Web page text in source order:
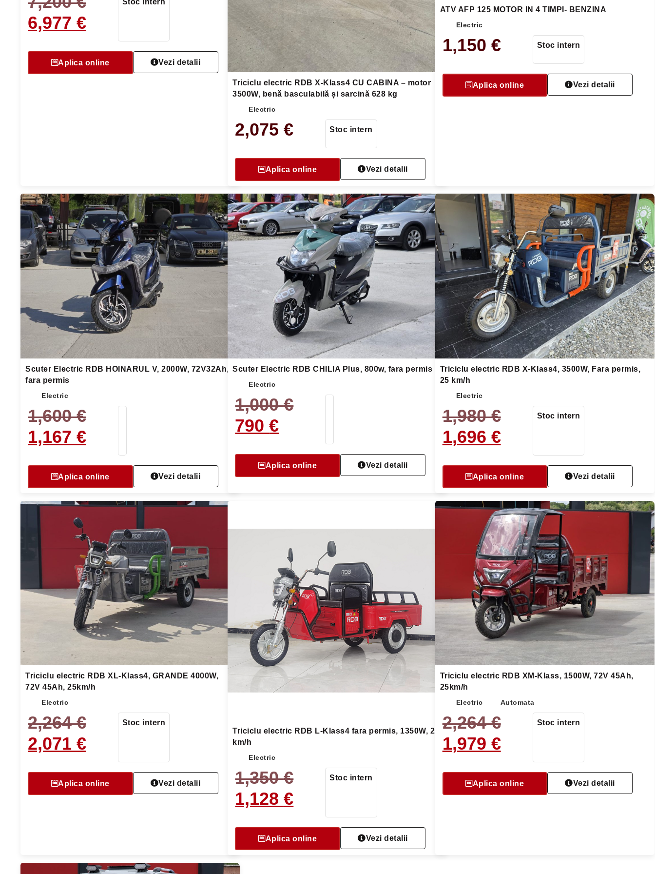
6,977 €
Aplica online Vezi detalii
Triciclu electric RDB X-Klass4 CU CABINA – motor
3500W, benă basculabilă și sarcină 628 kg
Electric
2,075€ Stoc intern
Aplica online Vezi detalii
ATV AFP 125 MOTOR IN 4 TIMPI- BENZINA
Electric
1,150 € Stoc intern
Aplica online Vezi detalii
Scuter Electric RDB HOINARUL V, 2000W, 72V32Ah,
fara permis
Electric
1,600€
1,167 €
Aplica online Vezi detalii
Scuter Electric RDB CHILIA Plus, 800w, fara permis
Electric
1,000€
790€
Aplica online Vezi detalii
Triciclu electric RDB X-Klass4, 3500W, Fara permis,
25 km/h
Electric
1,980€
1,696 €
Stoc intern
Aplica online Vezi detalii
Triciclu electric RDB XL-Klass4, GRANDE 4000W,
72V 45Ah, 25km/h
Electric
2,264€
2,071 €
Stoc intern
Aplica online Vezi detalii
Triciclu electric RDB L-Klass4 fara permis, 1350W, 25
km/h
Electric
1,350€
1,128€
Stoc intern
Aplica online Vezi detalii
Triciclu electric RDB XM-Klass, 1500W, 72V 45Ah,
25km/h
Electric Automata
2,264€
1,979 €
Stoc intern
Aplica online Vezi detalii